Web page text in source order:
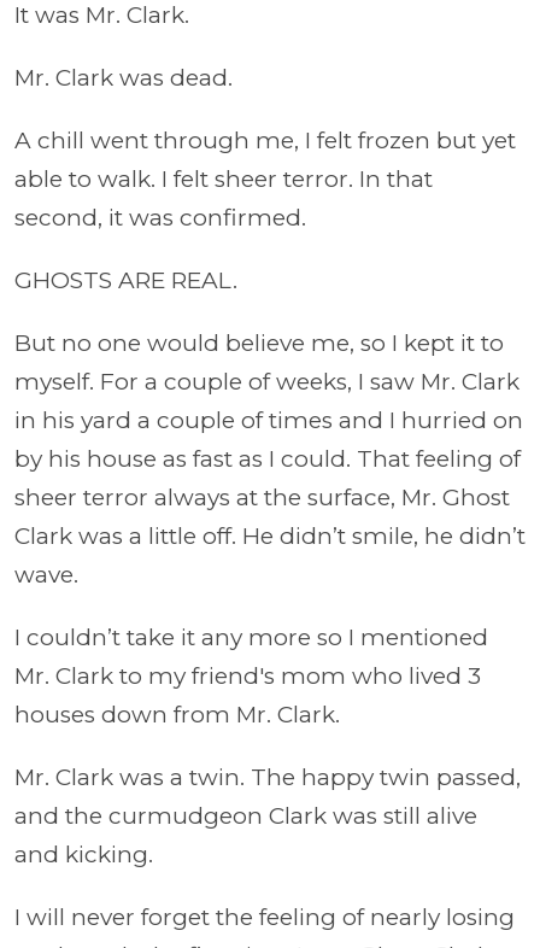
It was Mr. Clark.
Mr. Clark was dead.
A chill went through me, I felt frozen but yet
able to walk. I felt sheer terror. In that
second, it was confirmed.
GHOSTS ARE REAL.
But no one would believe me, so I kept it to
myself. For a couple of weeks, I saw Mr. Clark
in his yard a couple of times and I hurried on
by his house as fast as I could. That feeling of
sheer terror always at the surface, Mr. Ghost
Clark was a little off. He didn’t smile, he didn’t
wave.
I couldn’t take it any more so I mentioned
Mr. Clark to my friend's mom who lived 3
houses down from Mr. Clark.
Mr. Clark was a twin. The happy twin passed,
and the curmudgeon Clark was still alive
and kicking.
I will never forget the feeling of nearly losing